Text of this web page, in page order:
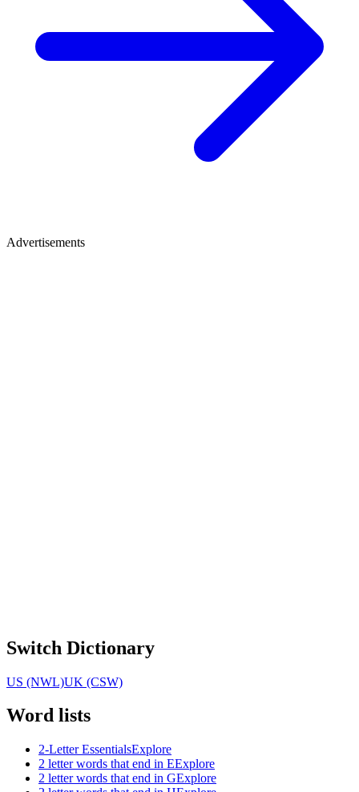
Advertisements
Switch Dictionary
US (NWL)UK (CSW)
Word lists
2-Letter EssentialsExplore
2 letter words that end in EExplore
2 letter words that end in GExplore